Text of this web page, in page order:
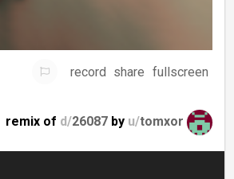
record share fullscreen
remix of d/26087 by u/tomxor